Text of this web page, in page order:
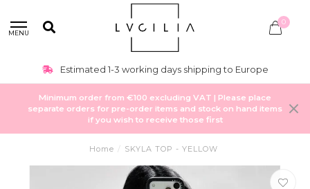
MENU
0
Estimated 1-3 working days shipping to Europe
Minimum order from €100 excluding VAT | Please place
separate orders for pre-order items and stock on hand items
if you wish to receive those first
Home / SKYLA TOP - YELLOW